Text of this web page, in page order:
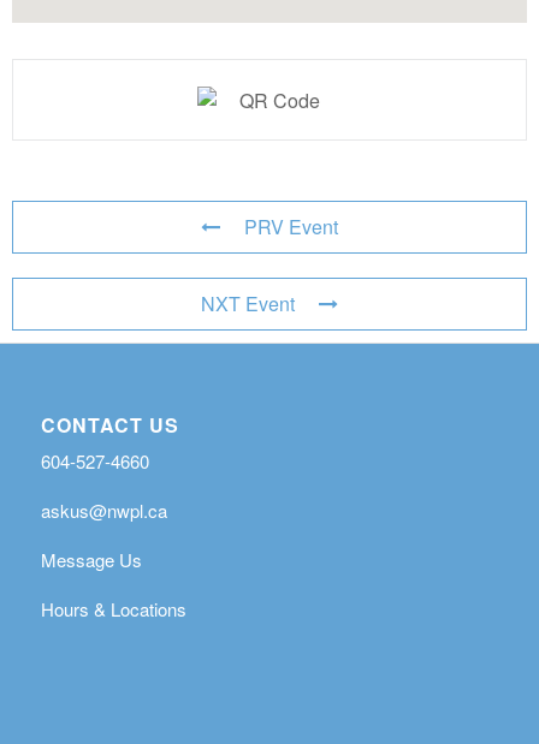
PRV Event
NXT Event
CONTACT US
604-527-4660
askus@nwpl.ca
Message Us
Hours & Locations